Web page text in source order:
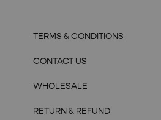
TERMS & CONDITIONS
CONTACT US
WHOLESALE
RETURN & REFUND